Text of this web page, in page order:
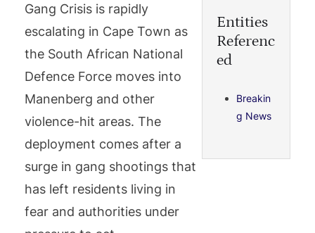
Gang Crisis is rapidly
escalating in Cape Town as
the South African National
Defence Force moves into
Manenberg and other
violence-hit areas. The
deployment comes after a
surge in gang shootings that
has left residents living in
fear and authorities under
Entities
Referenc
ed
Breakin
g News